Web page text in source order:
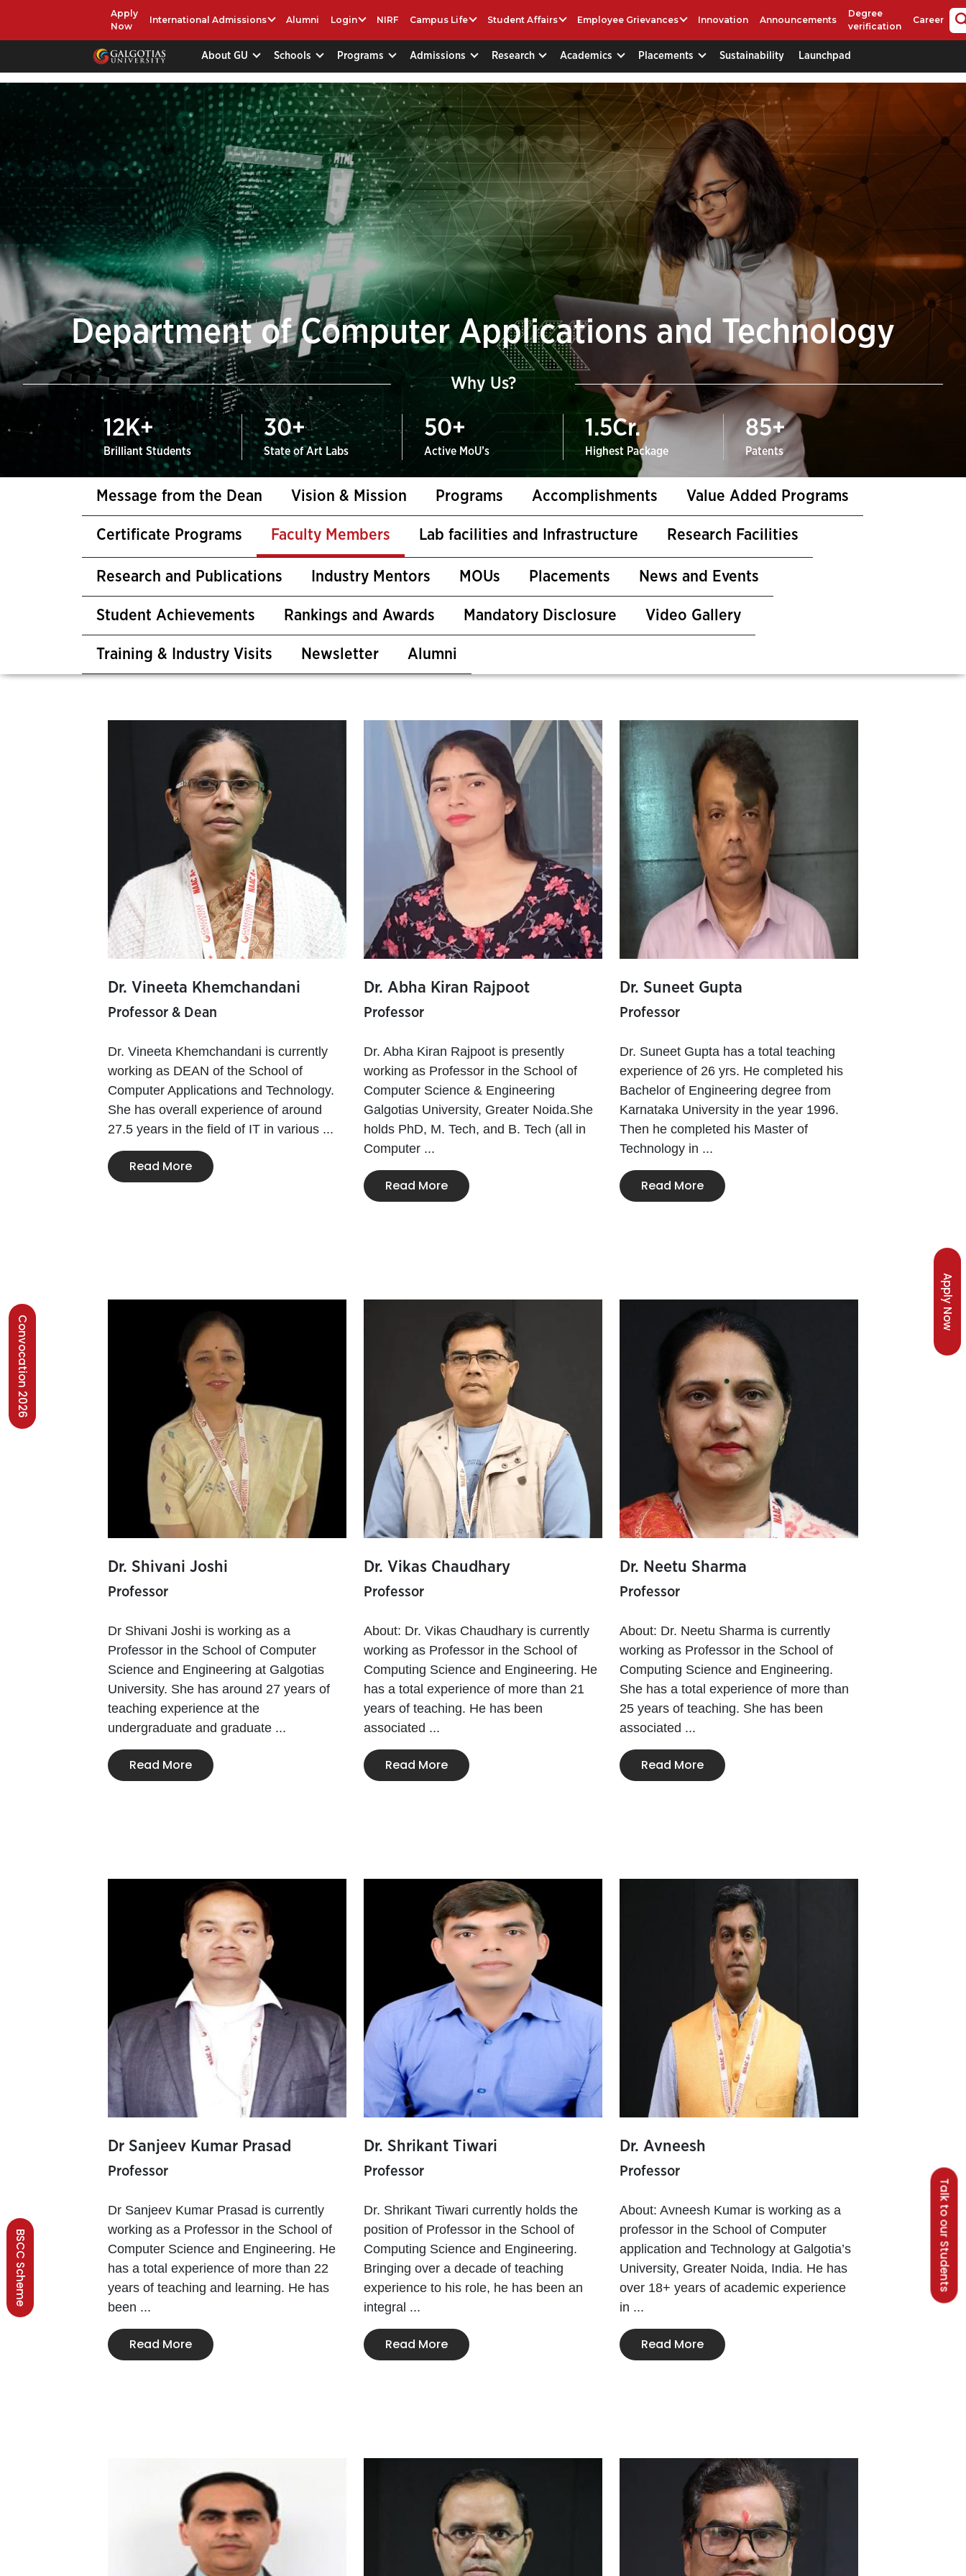
Apply
Now
International Admissions Alumni Login NIRF Campus Life Student Affairs Employee Grievances Innovation Announcements
Degree
verification
Career
About GU Schools Programs Admissions Research Academics Placements Sustainability Launchpad
Talk to our Students
Apply Now
Convocation 2026
BSCC Scheme
Department of Computer Applications and Technology
Why Us?
12 K+
Brilliant Students
30+
State of Art Labs
50+
Active MoU’s
1.5Cr.
Highest Package
85+
Patents
Message from the Dean Vision & Mission Programs Accomplishments Value Added Programs
Certificate Programs Faculty Members Lab facilities and Infrastructure Research Facilities
Research and Publications Industry Mentors MOUs Placements News and Events
Student Achievements Rankings and Awards Mandatory Disclosure Video Gallery
Training & Industry Visits Newsletter Alumni
Dr. Vineeta Khemchandani
Professor & Dean
Dr. Vineeta Khemchandani is currently
working as DEAN of the School of
Computer Applications and Technology.
She has overall experience of around
27.5 years in the field of IT in various ...
Read More
Dr. Abha Kiran Rajpoot
Professor
Dr. Abha Kiran Rajpoot is presently
working as Professor in the School of
Computer Science & Engineering
Galgotias University, Greater Noida.She
holds PhD, M. Tech, and B. Tech (all in
Computer ...
Read More
Dr. Suneet Gupta
Professor
Dr. Suneet Gupta has a total teaching
experience of 26 yrs. He completed his
Bachelor of Engineering degree from
Karnataka University in the year 1996.
Then he completed his Master of
Technology in ...
Read More
Dr. Shivani Joshi
Professor
Dr Shivani Joshi is working as a
Professor in the School of Computer
Science and Engineering at Galgotias
University. She has around 27 years of
teaching experience at the
undergraduate and graduate ...
Read More
Dr. Vikas Chaudhary
Professor
About: Dr. Vikas Chaudhary is currently
working as Professor in the School of
Computing Science and Engineering. He
has a total experience of more than 21
years of teaching. He has been
associated ...
Read More
Dr. Neetu Sharma
Professor
About: Dr. Neetu Sharma is currently
working as Professor in the School of
Computing Science and Engineering.
She has a total experience of more than
25 years of teaching. She has been
associated ...
Read More
Dr Sanjeev Kumar Prasad
Professor
Dr Sanjeev Kumar Prasad is currently
working as a Professor in the School of
Computer Science and Engineering. He
has a total experience of more than 22
years of teaching and learning. He has
been ...
Read More
Dr. Shrikant Tiwari
Professor
Dr. Shrikant Tiwari currently holds the
position of Professor in the School of
Computing Science and Engineering.
Bringing over a decade of teaching
experience to his role, he has been an
integral ...
Read More
Dr. Avneesh
Professor
About: Avneesh Kumar is working as a
professor in the School of Computer
application and Technology at Galgotia’s
University, Greater Noida, India. He has
over 18+ years of academic experience
in ...
Read More